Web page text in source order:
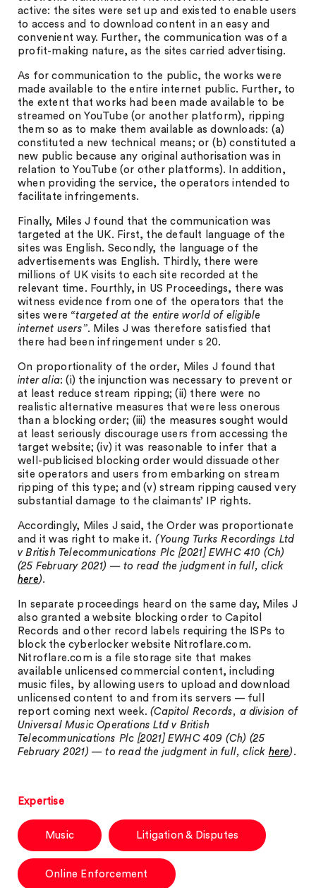
active: the sites were set up and existed to enable users
to access and to download content in an easy and
convenient way. Further, the communication was of a
profit-making nature, as the sites carried advertising.
As for communication to the public, the works were
made available to the entire internet public. Further, to
the extent that works had been made available to be
streamed on YouTube (or another platform), ripping
them so as to make them available as downloads: (a)
constituted a new technical means; or (b) constituted a
new public because any original authorisation was in
relation to YouTube (or other platforms). In addition,
when providing the service, the operators intended to
facilitate infringements.
Finally, Miles J found that the communication was
targeted at the UK. First, the default language of the
sites was English. Secondly, the language of the
advertisements was English. Thirdly, there were
millions of UK visits to each site recorded at the
relevant time. Fourthly, in US Proceedings, there was
witness evidence from one of the operators that the
sites were “targeted at the entire world of eligible
internet users”. Miles J was therefore satisfied that
there had been infringement under s 20.
On proportionality of the order, Miles J found that
inter alia: (i) the injunction was necessary to prevent or
at least reduce stream ripping; (ii) there were no
realistic alternative measures that were less onerous
than a blocking order; (iii) the measures sought would
at least seriously discourage users from accessing the
target website; (iv) it was reasonable to infer that a
well-publicised blocking order would dissuade other
site operators and users from embarking on stream
ripping of this type; and (v) stream ripping caused very
substantial damage to the claimants’ IP rights.
Accordingly, Miles J said, the Order was proportionate
and it was right to make it. (Young Turks Recordings Ltd
v British Telecommunications Plc [2021] EWHC 410 (Ch)
(25 February 2021) — to read the judgment in full, click
here).
In separate proceedings heard on the same day, Miles J
also granted a website blocking order to Capitol
Records and other record labels requiring the ISPs to
block the cyberlocker website Nitroflare.com.
Nitroflare.com is a file storage site that makes
available unlicensed commercial content, including
music files, by allowing users to upload and download
unlicensed content to and from its servers — full
report coming next week. (Capitol Records, a division of
Universal Music Operations Ltd v British
Telecommunications Plc [2021] EWHC 409 (Ch) (25
February 2021) — to read the judgment in full, click here).
Expertise
Music Litigation & Disputes
Online Enforcement